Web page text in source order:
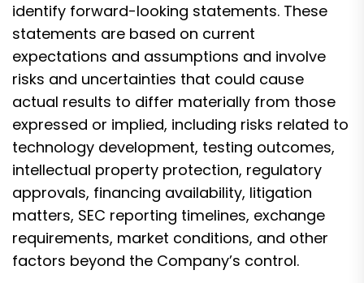
identify forward-looking statements. These
statements are based on current
expectations and assumptions and involve
risks and uncertainties that could cause
actual results to differ materially from those
expressed or implied, including risks related to
technology development, testing outcomes,
intellectual property protection, regulatory
approvals, financing availability, litigation
matters, SEC reporting timelines, exchange
requirements, market conditions, and other
factors beyond the Company’s control.